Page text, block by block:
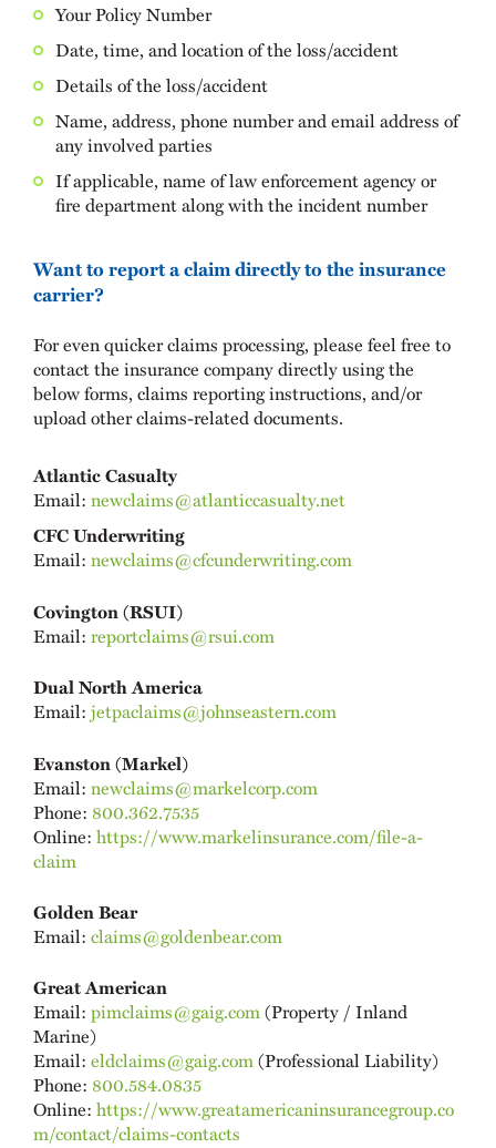
Your Policy Number
Date, time, and location of the loss/accident
Details of the loss/accident
Name, address, phone number and email address of
any involved parties
If applicable, name of law enforcement agency or
fire department along with the incident number
Want to report a claim directly to the insurance
carrier?
For even quicker claims processing, please feel free to
contact the insurance company directly using the
below forms, claims reporting instructions, and/or
upload other claims-related documents.
Atlantic Casualty
Email: newclaims@atlanticcasualty.net
CFC Underwriting
Email: newclaims@cfcunderwriting.com
Covington (RSUI)
Email: reportclaims@rsui.com
Dual North America
Email: jetpaclaims@johnseastern.com
Evanston (Markel)
Email: newclaims@markelcorp.com
Phone: 800.362.7535
Online: https://www.markelinsurance.com/file-a-
claim
Golden Bear
Email: claims@goldenbear.com
Great American
Email: pimclaims@gaig.com(Property / Inland
Marine)
Email: eldclaims@gaig.com(Professional Liability)
Phone: 800.584.0835
Online: https://www.greatamericaninsurancegroup.co
m/contact/claims-contacts